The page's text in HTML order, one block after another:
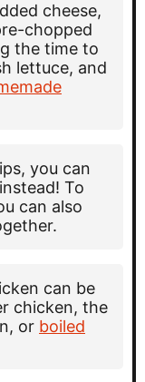
cheese,
chopped
the time to
lettuce, and
you can
To
can also
can be
chicken, the
or boiled